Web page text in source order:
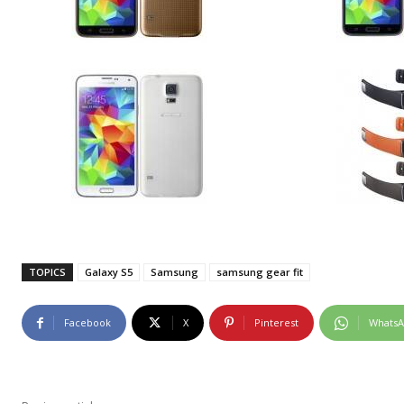
TOPICS Galaxy S5 Samsung samsung gear fit
Facebook X Pinterest